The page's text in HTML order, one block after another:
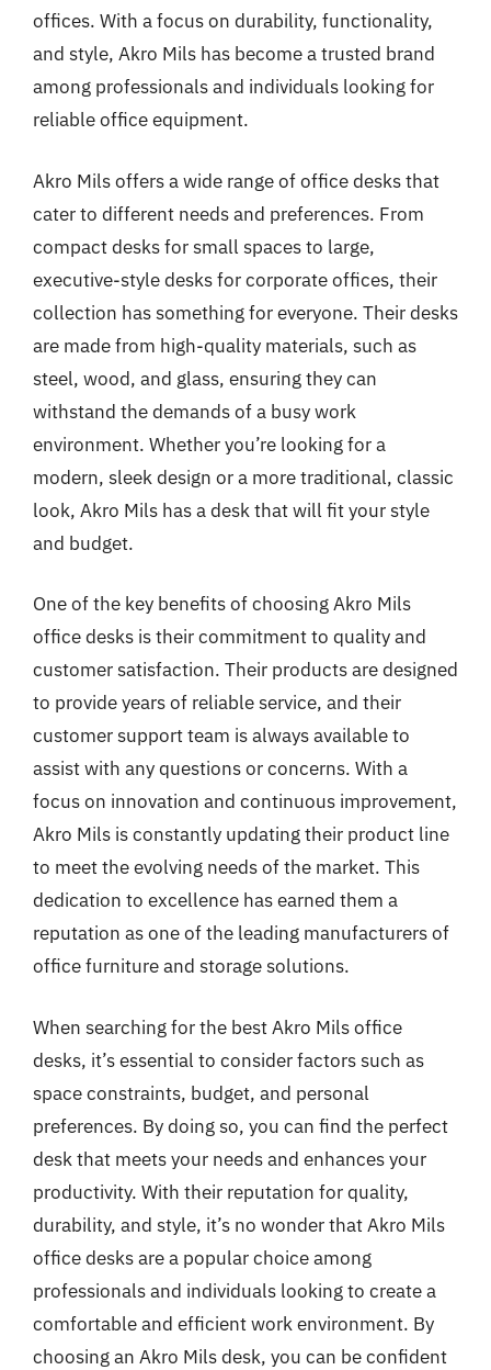
offices. With a focus on durability, functionality,
and style, Akro Mils has become a trusted brand
among professionals and individuals looking for
reliable office equipment.
Akro Mils offers a wide range of office desks that
cater to different needs and preferences. From
compact desks for small spaces to large,
executive-style desks for corporate offices, their
collection has something for everyone. Their desks
are made from high-quality materials, such as
steel, wood, and glass, ensuring they can
withstand the demands of a busy work
environment. Whether you’re looking for a
modern, sleek design or a more traditional, classic
look, Akro Mils has a desk that will fit your style
and budget.
One of the key benefits of choosing Akro Mils
office desks is their commitment to quality and
customer satisfaction. Their products are designed
to provide years of reliable service, and their
customer support team is always available to
assist with any questions or concerns. With a
focus on innovation and continuous improvement,
Akro Mils is constantly updating their product line
to meet the evolving needs of the market. This
dedication to excellence has earned them a
reputation as one of the leading manufacturers of
office furniture and storage solutions.
When searching for the best Akro Mils office
desks, it’s essential to consider factors such as
space constraints, budget, and personal
preferences. By doing so, you can find the perfect
desk that meets your needs and enhances your
productivity. With their reputation for quality,
durability, and style, it’s no wonder that Akro Mils
office desks are a popular choice among
professionals and individuals looking to create a
comfortable and efficient work environment. By
choosing an Akro Mils desk, you can be confident